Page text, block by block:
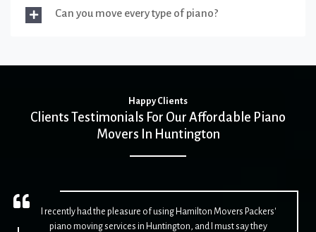
Can you move every type of piano?
Happy Clients
Clients Testimonials For Our Affordable Piano
Movers In Huntington
I recently had the pleasure of using Hamilton Movers Packers'
piano moving services in Huntington, and I must say they